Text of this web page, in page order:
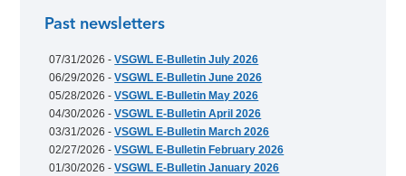
Past newsletters
07/31/2026 -VSGWL E-Bulletin July 2026
06/29/2026 -VSGWL E-Bulletin June 2026
05/28/2026 -VSGWL E-Bulletin May 2026
04/30/2026 -VSGWL E-Bulletin April 2026
03/31/2026 -VSGWL E-Bulletin March 2026
02/27/2026 -VSGWL E-Bulletin February 2026
01/30/2026 -VSGWL E-Bulletin January 2026